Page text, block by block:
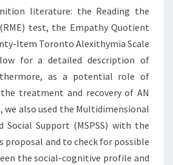
literature: the Reading the
test, the Empathy Quotient
Item Toronto Alexithymia Scale
for a detailed description of
as a potential role of
treatment and recovery of AN
we also used the Multidimensional
Social Support (MSPSS) with the
proposal and to check for possible
the social-cognitive profile and